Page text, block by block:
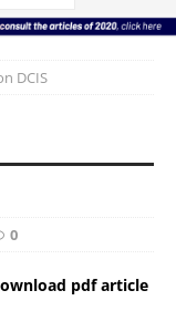
DCIS
0
pdf article